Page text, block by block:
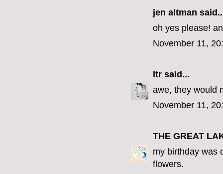
jen altman
oh yes please!
November 11,
ltr said...
awe, they would
November 11,
THE GREAT
my birthday was
flowers.